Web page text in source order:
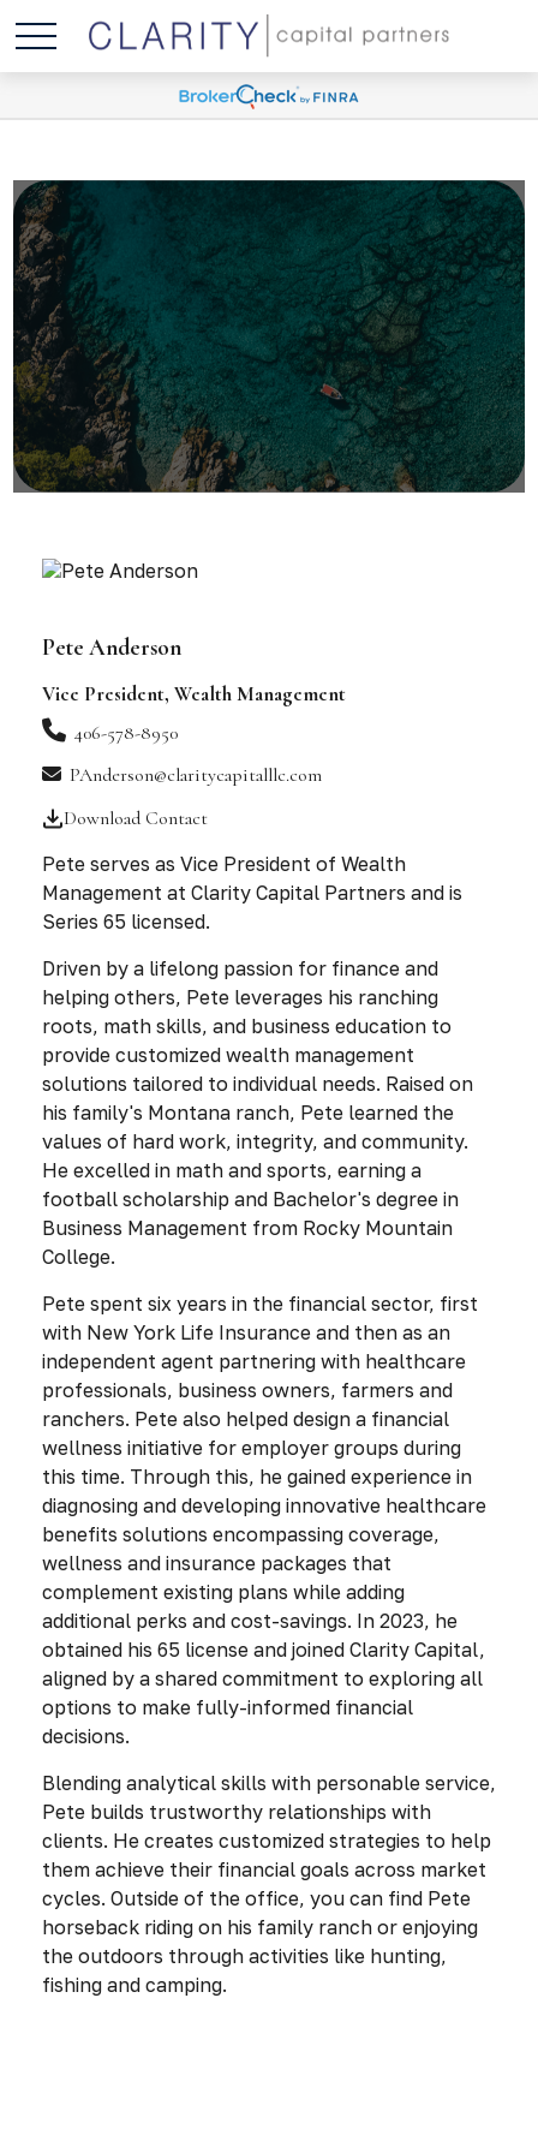
Pete Anderson
Vice President, Wealth Management
406-578-8950
PAnderson@claritycapitalllc.com
Download Contact
Pete serves as Vice President of Wealth
Management at Clarity Capital Partners and is
Series 65 licensed.
Driven by a lifelong passion for finance and
helping others, Pete leverages his ranching
roots, math skills, and business education to
provide customized wealth management
solutions tailored to individual needs. Raised on
his family's Montana ranch, Pete learned the
values of hard work, integrity, and community.
He excelled in math and sports, earning a
football scholarship and Bachelor's degree in
Business Management from Rocky Mountain
College.
Pete spent six years in the financial sector, first
with New York Life Insurance and then as an
independent agent partnering with healthcare
professionals, business owners, farmers and
ranchers. Pete also helped design a financial
wellness initiative for employer groups during
this time. Through this, he gained experience in
diagnosing and developing innovative healthcare
benefits solutions encompassing coverage,
wellness and insurance packages that
complement existing plans while adding
additional perks and cost-savings. In 2023, he
obtained his 65 license and joined Clarity Capital,
aligned by a shared commitment to exploring all
options to make fully-informed financial
decisions.
Blending analytical skills with personable service,
Pete builds trustworthy relationships with
clients. He creates customized strategies to help
them achieve their financial goals across market
cycles. Outside of the office, you can find Pete
horseback riding on his family ranch or enjoying
the outdoors through activities like hunting,
fishing and camping.